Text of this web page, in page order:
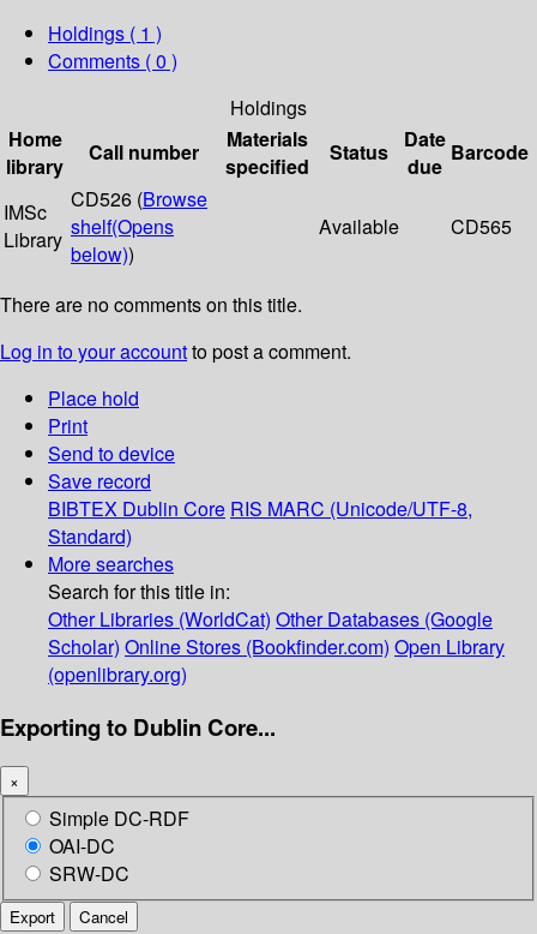
Holdings ( 1 )
Comments ( 0 )
Holdings
Home
library
Call number
Materials
specified
Status
Date
due
Barcode
IMSc
Library
CD526 (Browse
shelf(Opens
below))
Available CD565
There are no comments on this title.
Log in to your accountto post a comment.
Place hold
Print
Send to device
Save record
BIBTEX Dublin Core RIS MARC (Unicode/UTF-8,
Standard)
More searches
Search for this title in:
Other Libraries (WorldCat) Other Databases (Google
Scholar) Online Stores (Bookfinder.com) Open Library
(openlibrary.org)
Exporting to Dublin Core...
×
Simple DC-RDF
OAI-DC
SRW-DC
Export Cancel